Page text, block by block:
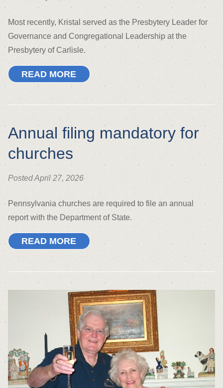
Most recently, Kristal served as the Presbytery Leader for
Governance and Congregational Leadership at the
Presbytery of Carlisle.
READ MORE
Annual filing mandatory for
churches
Posted April 27, 2026
Pennsylvania churches are required to file an annual
report with the Department of State.
READ MORE